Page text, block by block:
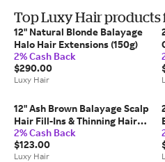
Top Luxy Hair products
12" Natural Blonde Balayage
Halo Hair Extensions (150g)
2% Cash Back
$290.00
Luxy Hair
12" Ash Brown Balayage Scalp
Hair Fill-Ins & Thinning Hair
Fill-Ins Bundle (80g)
2% Cash Back
$123.00
Luxy Hair